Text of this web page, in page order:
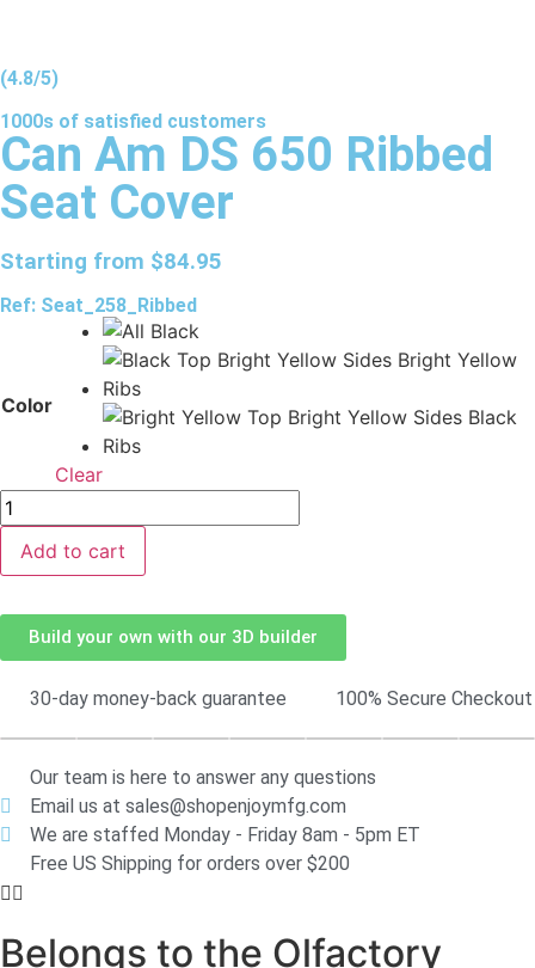
(4.8/5)
1000s of satisfied customers
Can Am DS 650 Ribbed
Seat Cover
Starting from $84.95
Ref: Seat_258_Ribbed
Color
Clear
Add to cart
Build your own with our 3D builder
30-day money-back guarantee 100% Secure Checkout
Our team is here to answer any questions
Email us at sales@shopenjoymfg.com
We are staffed Monday - Friday 8am - 5pm ET
Free US Shipping for orders over $200
Belongs to the Olfactory